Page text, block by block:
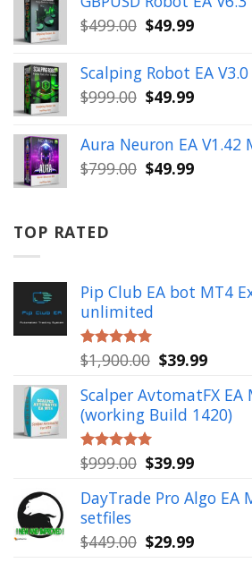
$10,000.00.
$499.00 Original
was:
$499.00.
$49.99Current
is:
$49.99.
Scalping Robot EA
$999.00 Original
was:
$999.00.
$49.99Current
is:
$49.99.
Aura Neuron EA
$799.00 Original
$49.99Current
TOP RATED
Pip Club EA bot MT4
unlimited
Rated5.00
out of 5
$1,900.00 Original
was:
$1,900.00.
$39.99
is:
$39.99.
Scalper AvtomatFX
(working Build 1420)
Rated5.00
out of 5
$999.00 Original
was:
$39.99Current
is:
DayTrade Pro Algo EA
setfiles
$449.00 Original
$29.99Current